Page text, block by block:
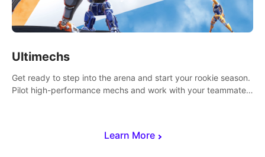
Learn More
Ultimechs
Get ready to step into the arena and start your rookie season.
Pilot high-performance mechs and work with your teammate